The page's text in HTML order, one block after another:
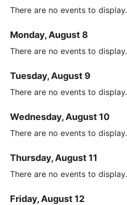
There are no events to display.
Monday, August 8
There are no events to display.
Tuesday, August 9
There are no events to display.
Wednesday, August 10
There are no events to display.
Thursday, August 11
There are no events to display.
Friday, August 12